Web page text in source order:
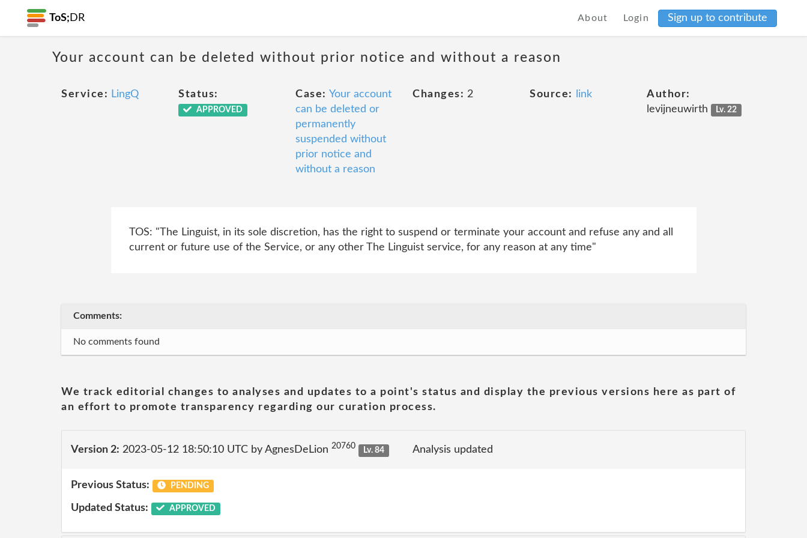
ToS; DR About Login Sign up to contribute
Your account can be deleted without prior notice and without a reason
Service: LingQ Status:
APPROVED
Case: Your account
can be deleted or
permanently
suspended without
prior notice and
without a reason
Changes: 2 Source: link
Author:
levijneuwirth
Lv. 22
TOS: "The Linguist, in its sole discretion, has the right to suspend or terminate your account and refuse any and all
current or future use of the Service, or any other The Linguist service, for any reason at any time"
Comments:
No comments found
We track editorial changes to analyses and updates to a point's status and display the previous versions here as part of
an effort to promote transparency regarding our curation process.
Version 2: 2023-05-12 18:50:10 UTC by AgnesDeLion 20760 Lv. 84 Analysis updated
Previous Status: PENDING
Updated Status: APPROVED